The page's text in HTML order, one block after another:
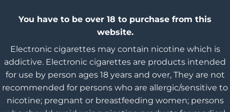
You have to be over 18 to purchase from this
website.
Electronic cigarettes may contain nicotine which is
addictive. Electronic cigarettes are products intended
for use by person ages 18 years and over, They are not
recommended for persons who are allergic/sensitive to
nicotine; pregnant or breastfeeding women; persons